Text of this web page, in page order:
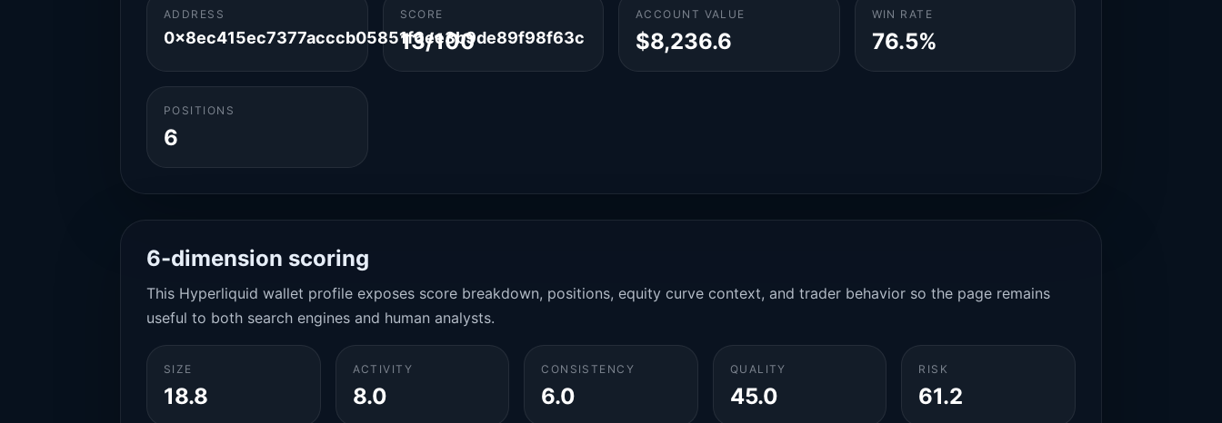
ADDRESS
0x8ec415ec7377acccb05851f6ee3b9de89f98f63c
SCORE
13/100
ACCOUNT VALUE
$8,236.6
WIN RATE
76.5%
POSITIONS
6
6-dimension scoring
This Hyperliquid wallet profile exposes score breakdown, positions, equity curve context, and trader behavior so the page remains
useful to both search engines and human analysts.
SIZE
18.8
ACTIVITY
8.0
CONSISTENCY
6.0
QUALITY
45.0
RISK
61.2